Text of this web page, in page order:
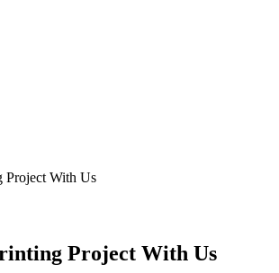
Project With Us